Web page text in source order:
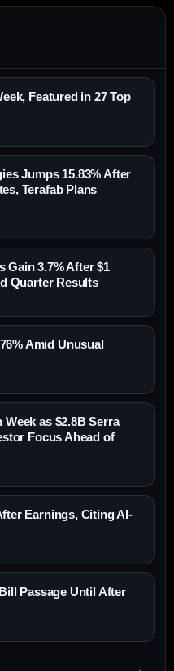
Featured in 27 Top
Jumps 15.83% After
Terafab Plans
Gain 3.7% After $1
Quarter Results
Amid Unusual
Week as $2.8B Serra
Focus Ahead of
Earnings, Citing AI-
Passage Until After